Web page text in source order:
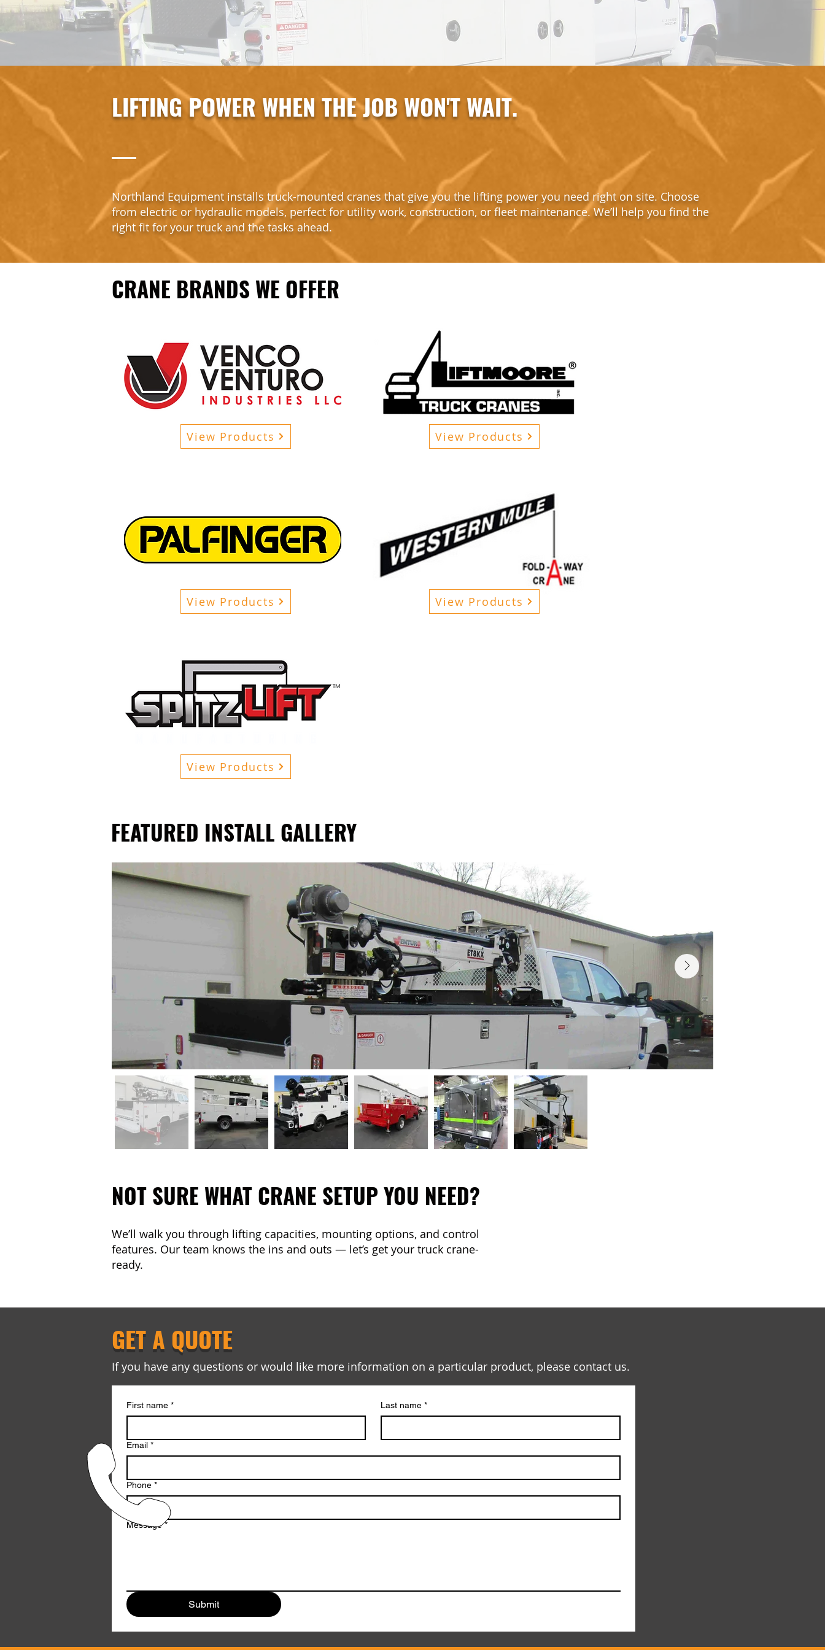
LIFTING POWER WHEN THE JOB WON'T WAIT.
Northland Equipment installs truck-mounted cranes that give you the lifting power you need right on site. Choose
from electric or hydraulic models, perfect for utility work, construction, or fleet maintenance. We’ll help you find the
right fit for your truck and the tasks ahead.
CRANE BRANDS WE OFFER
View Products
View Products
View Products
View Products
View Products
FEATURED INSTALL GALLERY
NOT SURE WHAT CRANE SETUP YOU NEED?
We’ll walk you through lifting capacities, mounting options, and control
features. Our team knows the ins and outs — let’s get your truck crane-
ready.
GET A QUOTE
If you have any questions or would like more information on a particular product, please contact us.
First name * Last name *
Email *
Phone *
Message *
Submit